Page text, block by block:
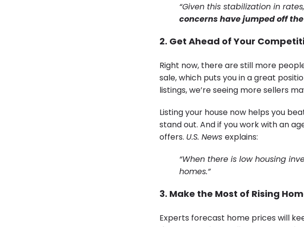
“Given this stabilization in rates,
concerns have jumped off
2. Get Ahead of Your
Right now, there are still more
sale, which puts you in a great
listings, we’re seeing more sellers
Listing your house now helps you
stand out. And if you work with an
offers. U.S. News explains:
“When there is low housing
homes.”
3. Make the Most of Rising
Experts forecast home prices will